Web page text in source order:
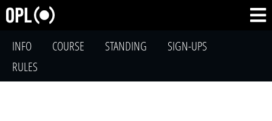
INFO COURSE STANDING
SIGN-UPS
RULES